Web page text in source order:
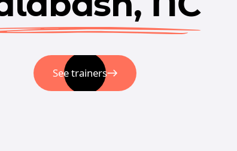
See trainers